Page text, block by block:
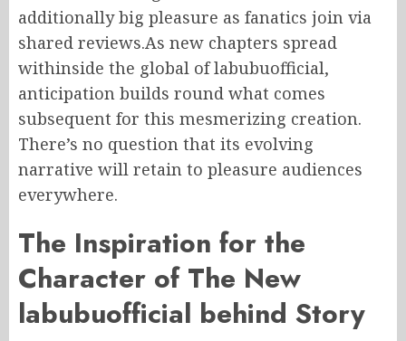
additionally big pleasure as fanatics join via
shared reviews.As new chapters spread
withinside the global of labubuofficial,
anticipation builds round what comes
subsequent for this mesmerizing creation.
There’s no question that its evolving
narrative will retain to pleasure audiences
everywhere.
The Inspiration for the
Character of The New
labubuofficial behind Story